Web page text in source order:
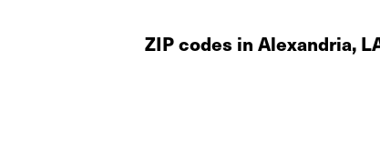
ZIP codes in Alexandria,